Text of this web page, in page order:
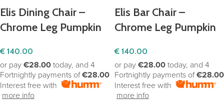
Elis Dining Chair –
Chrome Leg Pumpkin
€ 140.00
or pay €28.00 today, and 4
Fortnightly payments of€28.00
Interest free with
more info
Elis Bar Chair –
Chrome Leg Pumpkin
€ 140.00
or pay €28.00 today, and 4
Fortnightly payments of€28.00
Interest free with
more info